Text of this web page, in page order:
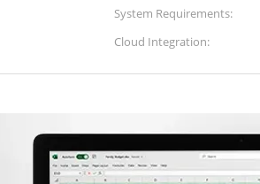
System Requirements:
Cloud Integration: